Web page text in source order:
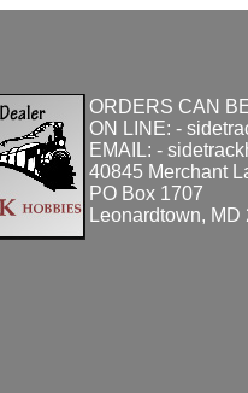
ORDERS CAN
ON LINE: -
EMAIL: -
40845 Merchant
PO Box 1707
Leonardtown, MD